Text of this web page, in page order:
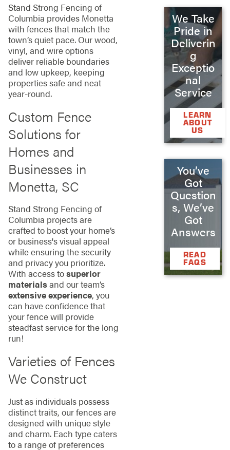
Stand Strong Fencing of
Columbia provides Monetta
with fences that match the
town’s quiet pace. Our wood,
vinyl, and wire options
deliver reliable boundaries
and low upkeep, keeping
properties safe and neat
year-round.
Custom Fence
Solutions for
Homes and
Businesses in
Monetta, SC
Stand Strong Fencing of
Columbia projects are
crafted to boost your home’s
or business's visual appeal
while ensuring the security
and privacy you prioritize.
With access tosuperior
materialsand our team’s
extensive experience, you
can have confidence that
your fence will provide
steadfast service for the long
run!
Varieties of Fences
We Construct
Just as individuals possess
distinct traits, our fences are
designed with unique style
and charm. Each type caters
to a range of preferences
We Take
Pride in
Deliverin
g
Exceptio
nal
Service
LEARN
ABOUT
US
You’ve
Got
Question
s, We’ve
Got
Answers
READ
FAQS